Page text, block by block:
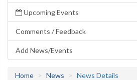
Upcoming Events
Comments / Feedback
Add News/Events
Home News News Details